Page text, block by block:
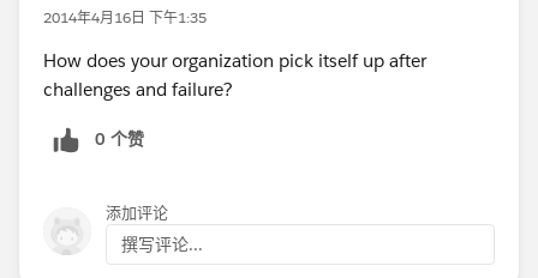
2014年4月16日 下午1:35
How does your organization pick itself up after
challenges and failure?
0 个赞
添加评论
撰写评论...